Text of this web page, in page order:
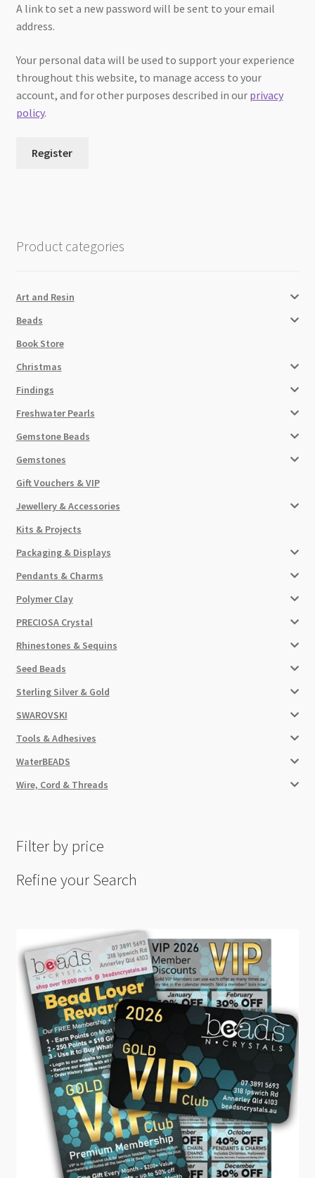
A link to set a new password will be sent to your email
address.
Your personal data will be used to support your experience
throughout this website, to manage access to your
account, and for other purposes described in our privacy
policy.
Register
Product categories
Art and Resin
Beads
Book Store
Christmas
Findings
Freshwater Pearls
Gemstone Beads
Gemstones
Gift Vouchers & VIP
Jewellery & Accessories
Kits & Projects
Packaging & Displays
Pendants & Charms
Polymer Clay
PRECIOSA Crystal
Rhinestones & Sequins
Seed Beads
Sterling Silver & Gold
SWAROVSKI
Tools & Adhesives
WaterBEADS
Wire, Cord & Threads
Filter by price
Refine your Search